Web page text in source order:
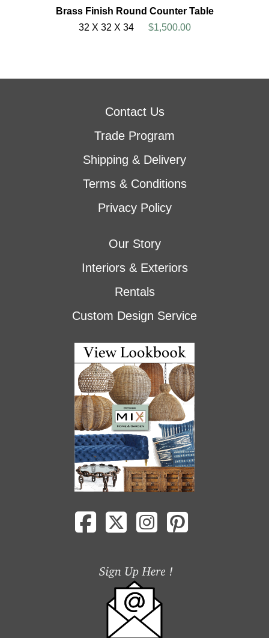
Brass Finish Round Counter Table
32 X 32 X 34
$1,500.00
Contact Us
Trade Program
Shipping & Delivery
Terms & Conditions
Privacy Policy
Our Story
Interiors & Exteriors
Rentals
Custom Design Service